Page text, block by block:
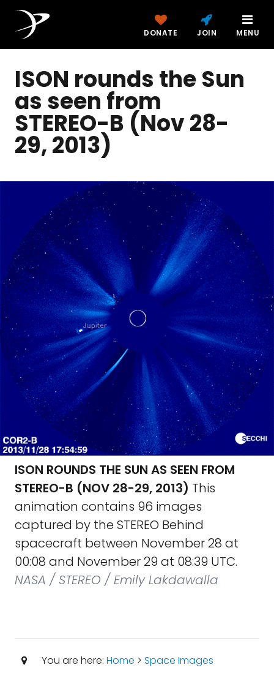
DONATE JOIN MENU
ISON rounds the Sun
as seen from
STEREO-B (Nov 28-
29, 2013)
ISON ROUNDS THE SUN AS SEEN FROM
STEREO-B (NOV 28-29, 2013) This
animation contains 96 images
captured by the STEREO Behind
spacecraft between November 28 at
00:08 and November 29 at 08:39 UTC.
NASA / STEREO / Emily Lakdawalla
You are here: Home > Space Images